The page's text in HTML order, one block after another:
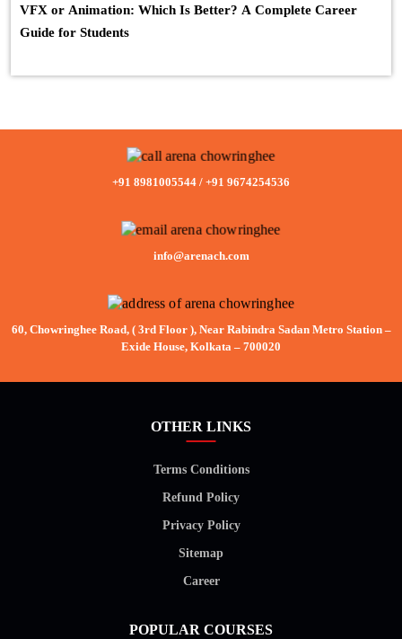
VFX or Animation: Which Is Better? A Complete Career
Guide for Students
+91 8981005544 / +91 9674254536
info@arenach.com
60, Chowringhee Road, ( 3rd Floor ), Near Rabindra Sadan Metro Station –
Exide House, Kolkata – 700020
OTHER LINKS
Terms Conditions
Refund Policy
Privacy Policy
Sitemap
Career
POPULAR COURSES